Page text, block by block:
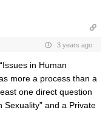
3 years ago
in Human
more a process than a
one direct question
Sexuality” and a Private